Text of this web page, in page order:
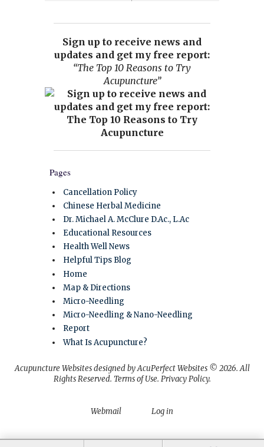
Sign up to receive news and
updates and get my free report:
“The Top 10 Reasons to Try
Acupuncture”
Pages
Cancellation Policy
Chinese Herbal Medicine
Dr. Michael A. McClure D.Ac., L.Ac
Educational Resources
Health Well News
Helpful Tips Blog
Home
Map & Directions
Micro-Needling
Micro-Needling & Nano-Needling
Report
What Is Acupuncture?
Acupuncture Websitesdesigned by AcuPerfect Websites © 2026. All
Rights Reserved. Terms of Use. Privacy Policy.
Webmail Log in